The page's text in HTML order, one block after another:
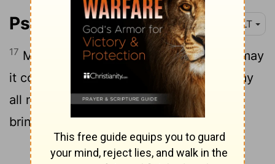
Psalm 72:17 NLT
17 May the king's name endure forever; may
it continue as long as the sun shines. May
all nations be blessed through him and
bring him praise.
Continue Reading...